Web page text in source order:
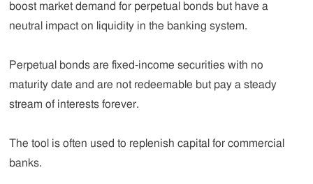
boost market demand for perpetual bonds but have a
neutral impact on liquidity in the banking system.
Perpetual bonds are fixed-income securities with no
maturity date and are not redeemable but pay a steady
stream of interests forever.
The tool is often used to replenish capital for commercial
banks.